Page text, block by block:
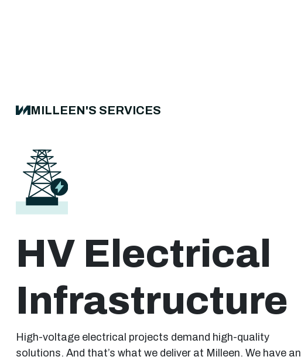
MILLEEN'S SERVICES
HV Electrical
Infrastructure
High-voltage electrical projects demand high-quality
solutions. And that’s what we deliver at Milleen. We have an